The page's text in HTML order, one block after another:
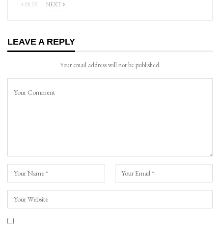
PREV NEXT
LEAVE A REPLY
Your email address will not be published.